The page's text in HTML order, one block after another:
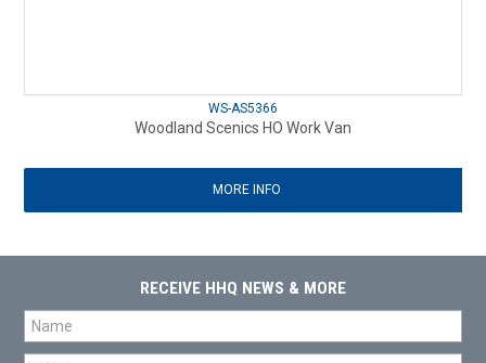
WS-AS5366
Woodland Scenics HO Work Van
MORE INFO
RECEIVE HHQ NEWS & MORE